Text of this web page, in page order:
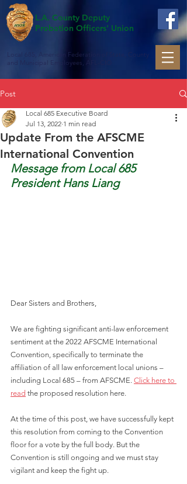
L.A. County Deputy
Probation Officers' Union
Local 685, American Federation of State, County
and Municipal Employees, AFL-CIO
Post
Update From the AFSCME
International Convention
Local 685 Executive Board
Jul 13, 2022 1 min read
Message from Local 685
President Hans Liang
Dear Sisters and Brothers,
We are fighting significant anti-law enforcement
sentiment at the 2022 AFSCME International
Convention, specifically to terminate the
affiliation of all law enforcement local unions –
including Local 685 – from AFSCME. Click here to
read the proposed resolution here.
At the time of this post, we have successfully kept
this resolution from coming to the Convention
floor for a vote by the full body. But the
Convention is still ongoing and we must stay
vigilant and keep the fight up.